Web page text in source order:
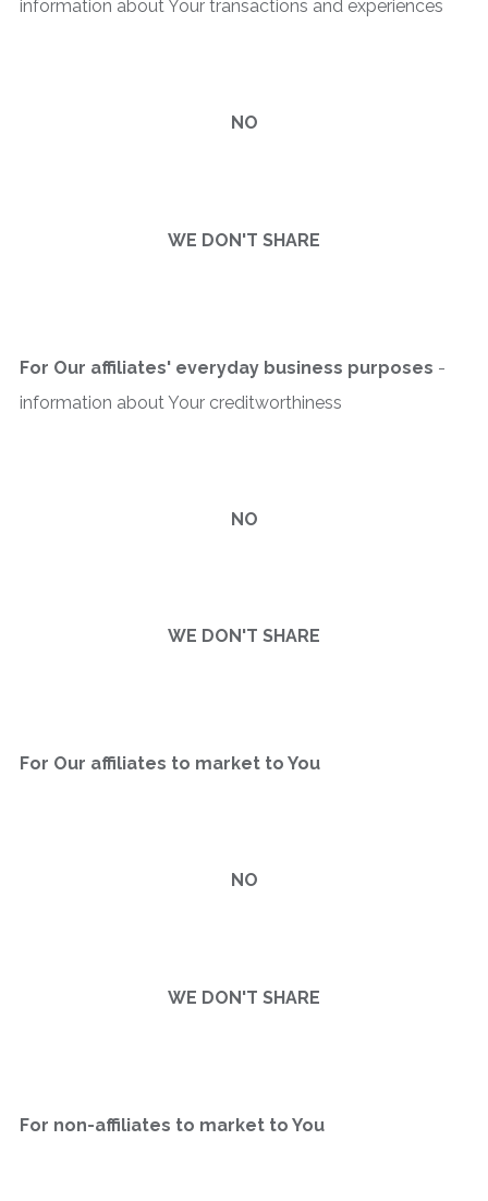
information about Your transactions and experiences
NO
WE DON'T SHARE
For Our affiliates' everyday business purposes -
information about Your creditworthiness
NO
WE DON'T SHARE
For Our affiliates to market to You
NO
WE DON'T SHARE
For non-affiliates to market to You